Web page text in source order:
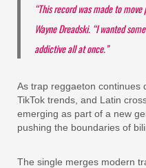
“This record was made to
Wayne Dreadski. “I wanted
addictive all at once.”
As trap reggaeton continues
TikTok trends, and Latin
emerging as part of a new
pushing the boundaries of
The single merges modern